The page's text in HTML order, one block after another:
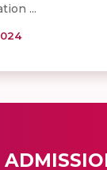
...